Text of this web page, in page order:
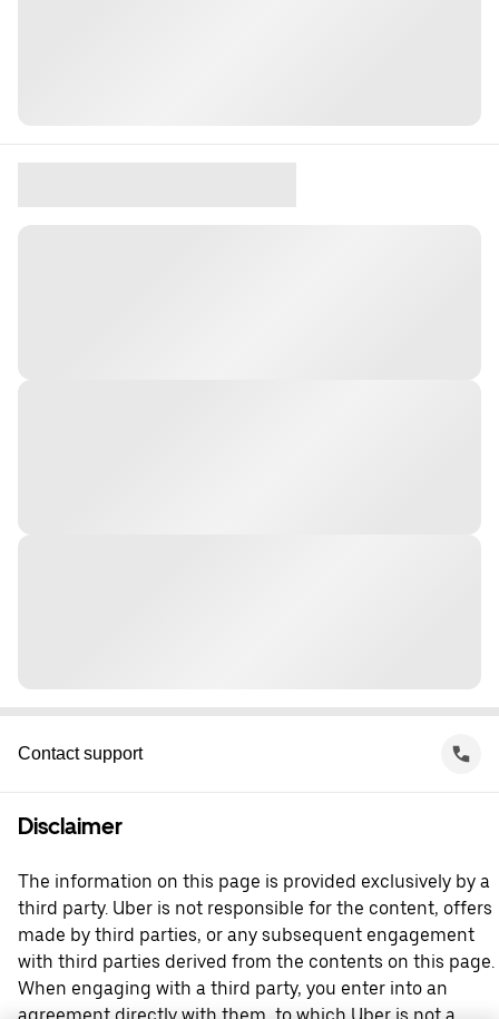
Contact support
Disclaimer
The information on this page is provided exclusively by a
third party. Uber is not responsible for the content, offers
made by third parties, or any subsequent engagement
with third parties derived from the contents on this page.
When engaging with a third party, you enter into an